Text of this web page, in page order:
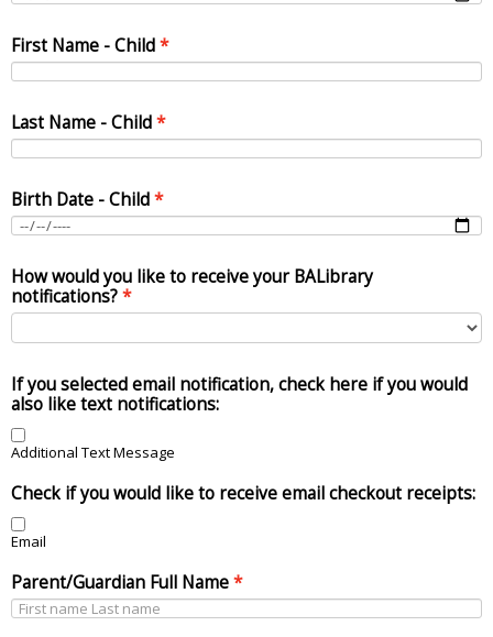
First Name - Child
Last Name - Child
Birth Date - Child
How would you like to receive your BALibrary
notifications?
If you selected email notification, check here if you would
also like text notifications:
Additional Text Message
Check if you would like to receive email checkout receipts:
Email
Parent/Guardian Full Name